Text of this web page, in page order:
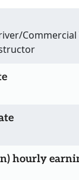
Commercial
hourly